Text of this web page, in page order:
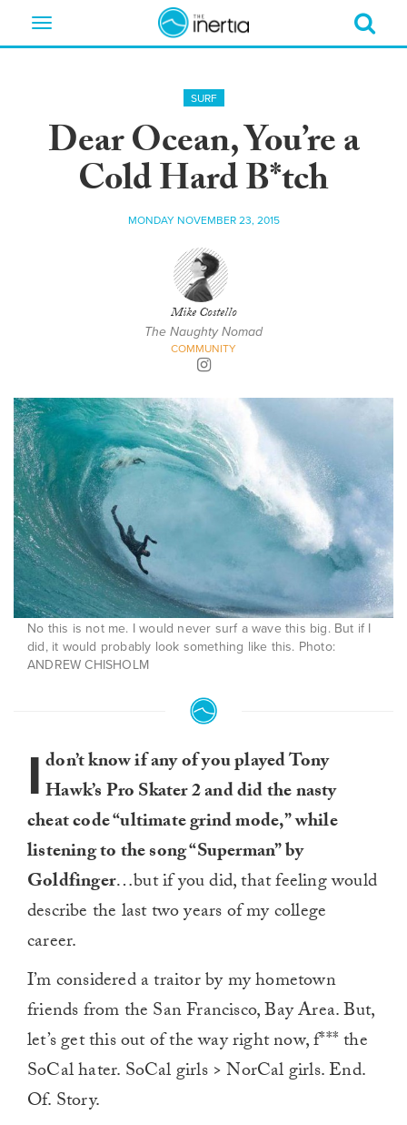
Toggle
SURF
Dear Ocean, You’re a
Cold Hard B*tch
MONDAY NOVEMBER 23, 2015
Mike Costello
The Naughty Nomad
COMMUNITY
No this is not me. I would never surf a wave this big. But if I
did, it would probably look something like this. Photo:
ANDREW CHISHOLM
I don’t know if any of you played Tony
Hawk’s Pro Skater 2 and did the nasty
cheat code “ultimate grind mode,” while
listening to the song “Superman” by
Goldfinger…but if you did, that feeling would
describe the last two years of my college
career.
I’m considered a traitor by my hometown
friends from the San Francisco, Bay Area. But,
let’s get this out of the way right now, f*** the
SoCal hater. SoCal girls > NorCal girls. End.
Of. Story.